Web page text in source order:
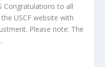
Congratulations to all
USCF website with
Please note: The